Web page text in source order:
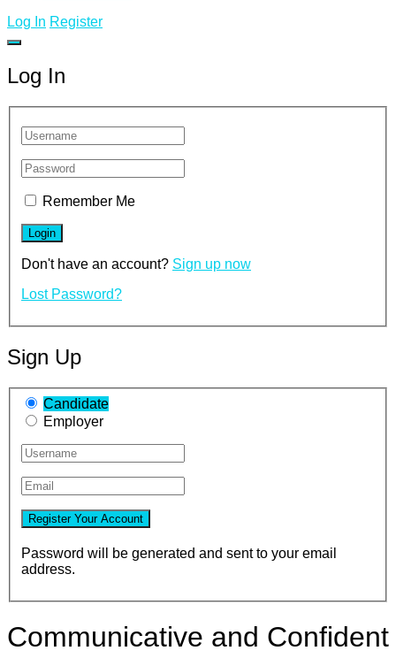
Log In Register
Log In
Remember Me
Don't have an account? Sign up now
Lost Password?
Sign Up
Candidate
Employer
Password will be generated and sent to your email
address.
Communicative and Confident